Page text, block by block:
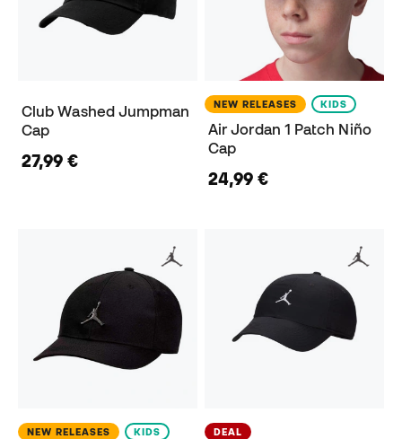
Club Washed Jumpman
Cap
27,99 €
NEW RELEASES KIDS
Air Jordan 1 Patch Niño
Cap
24,99 €
NEW RELEASES KIDS DEAL